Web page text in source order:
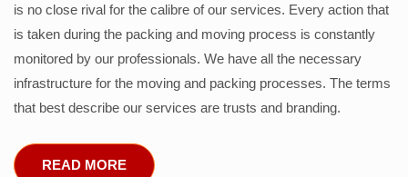
is no close rival for the calibre of our services. Every action that
is taken during the packing and moving process is constantly
monitored by our professionals. We have all the necessary
infrastructure for the moving and packing processes. The terms
that best describe our services are trusts and branding.
READ MORE